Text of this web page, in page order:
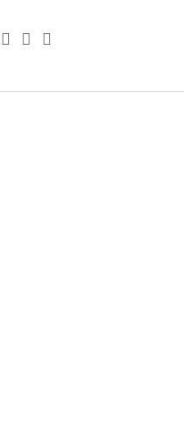
youtube
email
phone